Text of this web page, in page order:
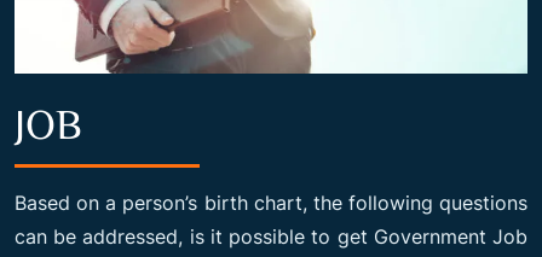
JOB
Based on a person’s birth chart, the following questions
can be addressed, is it possible to get Government Job